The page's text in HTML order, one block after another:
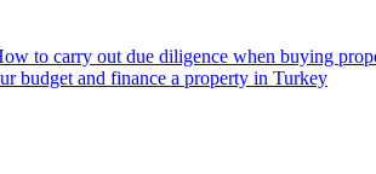
to carry out due diligence when buying
budget and finance a property in Turkey